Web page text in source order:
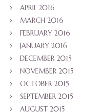
APRIL 2016
MARCH 2016
FEBRUARY 2016
JANUARY 2016
DECEMBER 2015
NOVEMBER 2015
OCTOBER 2015
SEPTEMBER 2015
AUGUST 2015